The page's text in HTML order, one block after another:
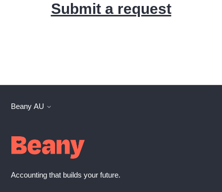
Submit a request
Beany AU
Accounting that builds your future.